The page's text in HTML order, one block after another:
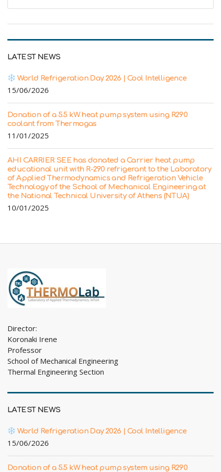
LATEST NEWS
World Refrigeration Day 2026 | Cool Intelligence
15/06/2026
Donation of a 5.5 kW heat pump system using R290
coolant from Thermogas
11/01/2025
AHI CARRIER SEE has donated a Carrier heat pump
educational unit with R-290 refrigerant to the Laboratory
of Applied Thermodynamics and Refrigeration Vehicle
Technology of the School of Mechanical Engineering at
the National Technical University of Athens (NTUA)
10/01/2025
Director:
Koronaki Irene
Professor
School of Mechanical Engineering
Thermal Engineering Section
LATEST NEWS
World Refrigeration Day 2026 | Cool Intelligence
15/06/2026
Donation of a 5.5 kW heat pump system using R290